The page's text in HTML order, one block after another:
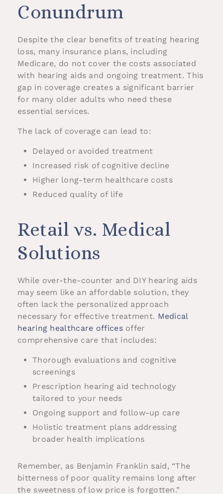
Conundrum
Despite the clear benefits of treating hearing
loss, many insurance plans, including
Medicare, do not cover the costs associated
with hearing aids and ongoing treatment. This
gap in coverage creates a significant barrier
for many older adults who need these
essential services.
The lack of coverage can lead to:
Delayed or avoided treatment
Increased risk of cognitive decline
Higher long-term healthcare costs
Reduced quality of life
Retail vs. Medical
Solutions
While over-the-counter and DIY hearing aids
may seem like an affordable solution, they
often lack the personalized approach
necessary for effective treatment. Medical
hearing healthcare officesoffer
comprehensive care that includes:
Thorough evaluations and cognitive
screenings
Prescription hearing aid technology
tailored to your needs
Ongoing support and follow-up care
Holistic treatment plans addressing
broader health implications
Remember, as Benjamin Franklin said, “The
bitterness of poor quality remains long after
the sweetness of low price is forgotten.”